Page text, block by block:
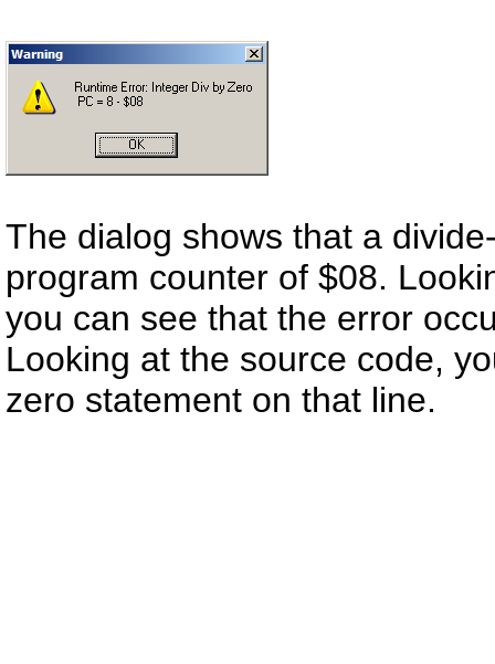
The dialog shows that a
program counter of $08.
you can see that the error
Looking at the source code,
zero statement on that line.